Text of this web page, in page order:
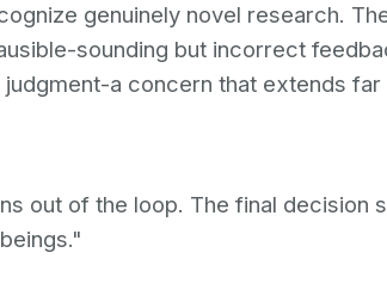
genuinely novel research.
sounding but incorrect
a concern that extends far
out of the loop. The final decision